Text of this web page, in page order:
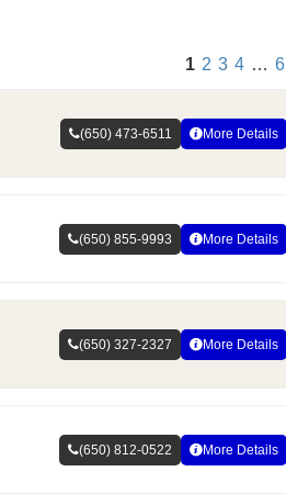
1 2 3 4 … 6
(650) 473-6511 More Details
(650) 855-9993 More Details
(650) 327-2327 More Details
(650) 812-0522 More Details